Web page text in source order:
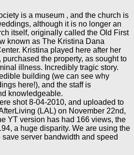
is a museum , and the church is
although it is no longer an
itself, originally called the Old First
known as The Kristina Dana
Kristina played here after her
purchased the property, as sought to
illness. Incredibly tragic story.
building (we can see why
here!), and the staff is
knowledgeable.
shot 8-04-2010, and uploaded to
(LAL) on November 22nd,
YT version has had 166 views, the
a huge disparity. We are using the
server bandwidth and speed